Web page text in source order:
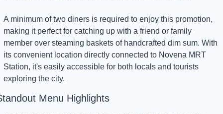
A minimum of two diners is required to enjoy this promotion,
making it perfect for catching up with a friend or family
member over steaming baskets of handcrafted dim sum. With
its convenient location directly connected to Novena MRT
Station, it's easily accessible for both locals and tourists
exploring the city.
Menu Highlights